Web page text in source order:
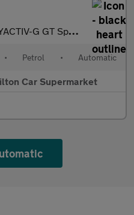
Hatchback 5dr Petrol Auto Euro 6 (s/s) (
• Petrol • Automatic
Car Supermarket